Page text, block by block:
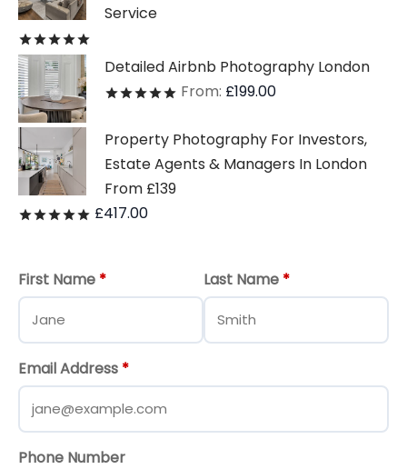
Service
Detailed Airbnb Photography London
Ratedout of 5
From: £199.00
Property Photography For Investors,
Estate Agents & Managers In London
From £139
Ratedout of 5
£417.00
First Name * Last Name *
Email Address *
Phone Number